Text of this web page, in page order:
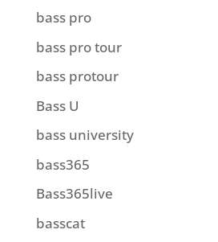
bass pro
bass pro tour
bass protour
Bass U
bass university
bass365
Bass365live
basscat